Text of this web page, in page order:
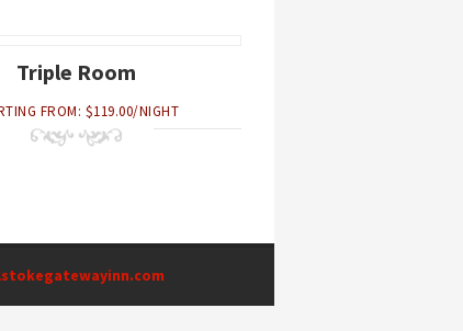
Triple Room
FROM: $119.00/NIGHT